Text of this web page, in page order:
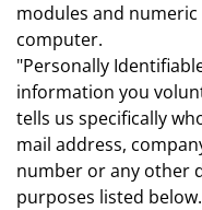
modules and
computer.
"Personally
information you
tells us specifically
mail address,
number or any other
purposes listed below.